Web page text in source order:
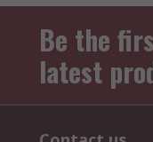
Be the
latest